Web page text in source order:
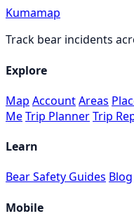
Kumamap
Track bear incidents
Explore
Map AccountAreas
MeTrip PlannerTrip
Learn
Bear Safety Guides Blog
Mobile